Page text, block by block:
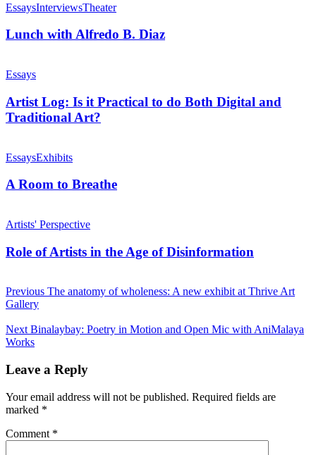
EssaysInterviewsTheater
Lunch with Alfredo B. Diaz
Essays
Artist Log: Is it Practical to do Both Digital and
Traditional Art?
EssaysExhibits
A Room to Breathe
Artists' Perspective
Role of Artists in the Age of Disinformation
Previous The anatomy of wholeness: A new exhibit at Thrive Art
Gallery
Next Binalaybay: Poetry in Motion and Open Mic with AniMalaya
Works
Leave a Reply
Your email address will not be published. Required fields are
marked *
Comment *